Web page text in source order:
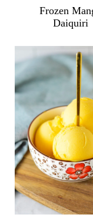
Frozen
Daiquiri